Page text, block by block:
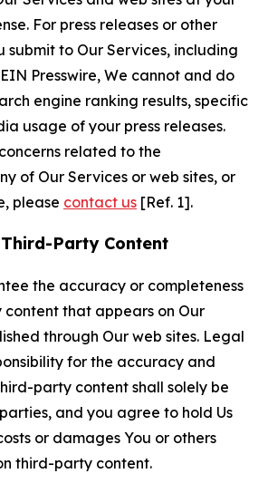
For press releases or other
submit to Our Services, including
Presswire, We cannot and do
engine ranking results, specific
usage of your press releases.
related to the
of Our Services or web sites, or
please contact us [Ref. 1].
Party Content
the accuracy or completeness
that appears on Our
through Our web sites. Legal
for the accuracy and
party content shall solely be
and you agree to hold Us
or damages You or others
third-party content.